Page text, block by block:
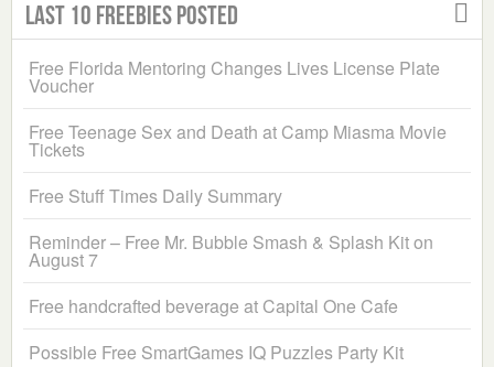
Last 10 Freebies Posted
Free Florida Mentoring Changes Lives License Plate
Voucher
Free Teenage Sex and Death at Camp Miasma Movie
Tickets
Free Stuff Times Daily Summary
Reminder – Free Mr. Bubble Smash & Splash Kit on
August 7
Free handcrafted beverage at Capital One Cafe
Possible Free SmartGames IQ Puzzles Party Kit